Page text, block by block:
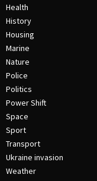
Health
History
Housing
Marine
Nature
Police
Politics
Power Shift
Space
Sport
Transport
Ukraine invasion
Weather